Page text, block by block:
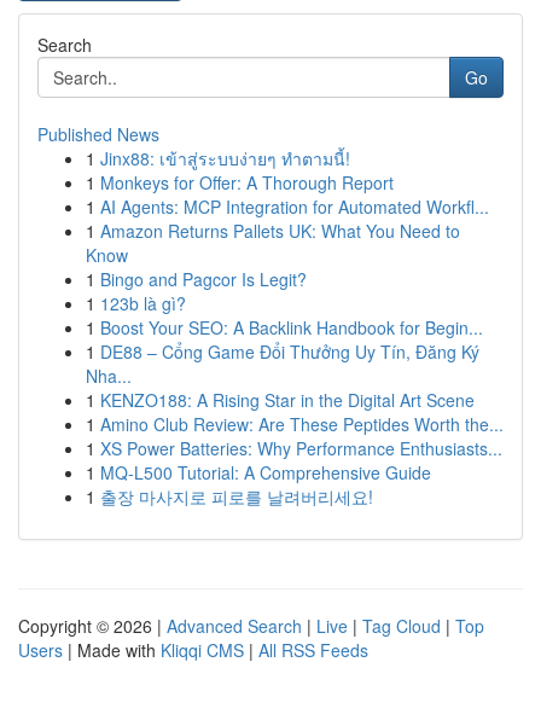
Search
Go
Published News
1 Jinx88: เข้าสู่ระบบง่ายๆ ทำตามนี้!
1 Monkeys for Offer: A Thorough Report
1 AI Agents: MCP Integration for Automated Workfl...
1 Amazon Returns Pallets UK: What You Need to
Know
1 Bingo and Pagcor Is Legit?
1 123b là gì?
1 Boost Your SEO: A Backlink Handbook for Begin...
1 DE88 – Cổng Game Đổi Thưởng Uy Tín, Đăng Ký
Nha...
1 KENZO188: A Rising Star in the Digital Art Scene
1 Amino Club Review: Are These Peptides Worth the...
1 XS Power Batteries: Why Performance Enthusiasts...
1 MQ-L500 Tutorial: A Comprehensive Guide
1 출장 마사지로 피로를 날려버리세요!
Copyright © 2026 | Advanced Search | Live | Tag Cloud | Top
Users | Made with Kliqqi CMS | All RSS Feeds